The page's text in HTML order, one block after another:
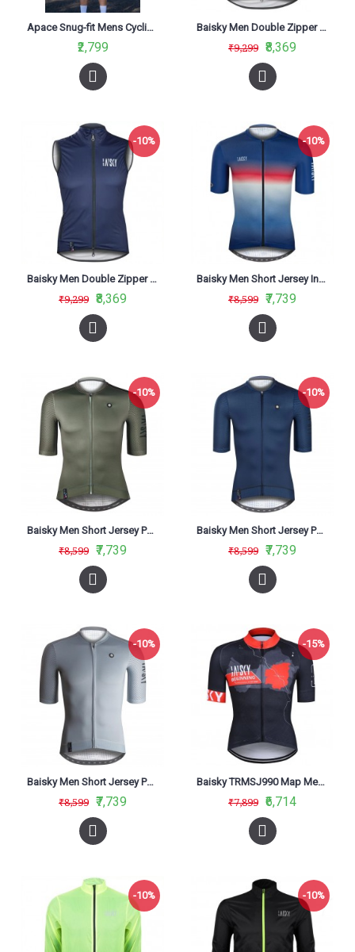
Apace Snug-fit Mens Cycling Jersey Jorhat
₹2,799
Baisky Men Double Zipper Wind Vest Army Green
₹9,299 ₹8,369
-10%
Baisky Men Double Zipper Wind Vest Bk Blue
₹9,299 ₹8,369
-10%
Baisky Men Short Jersey Infinity Blue
₹8,599 ₹7,739
-10%
Baisky Men Short Jersey Purity Army Green
₹8,599 ₹7,739
-10%
Baisky Men Short Jersey Purity Dark Blue
₹8,599 ₹7,739
-10%
Baisky Men Short Jersey Purity Grey
₹8,599 ₹7,739
-15%
Baisky TRMSJ990 Map Men Short Jersey
₹7,899 ₹6,714
-10% -10%